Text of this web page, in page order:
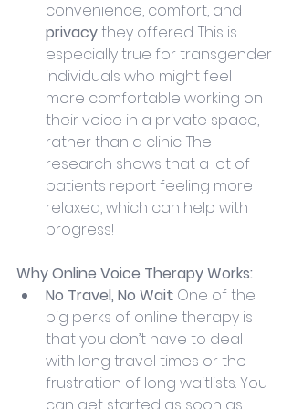
convenience, comfort, and
privacy they offered. This is
especially true for transgender
individuals who might feel
more comfortable working on
their voice in a private space,
rather than a clinic. The
research shows that a lot of
patients report feeling more
relaxed, which can help with
progress!
Why Online Voice Therapy Works:
No Travel, No Wait: One of the
big perks of online therapy is
that you don’t have to deal
with long travel times or the
frustration of long waitlists. You